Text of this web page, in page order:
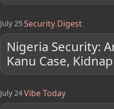
July 25Security Digest
Nigeria Security:
Kanu Case,
July 24Vibe Today